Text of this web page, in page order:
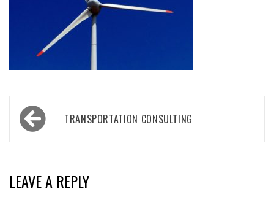
Post
navigationTRANSPORTATION CONSULTING
LEAVE A REPLY